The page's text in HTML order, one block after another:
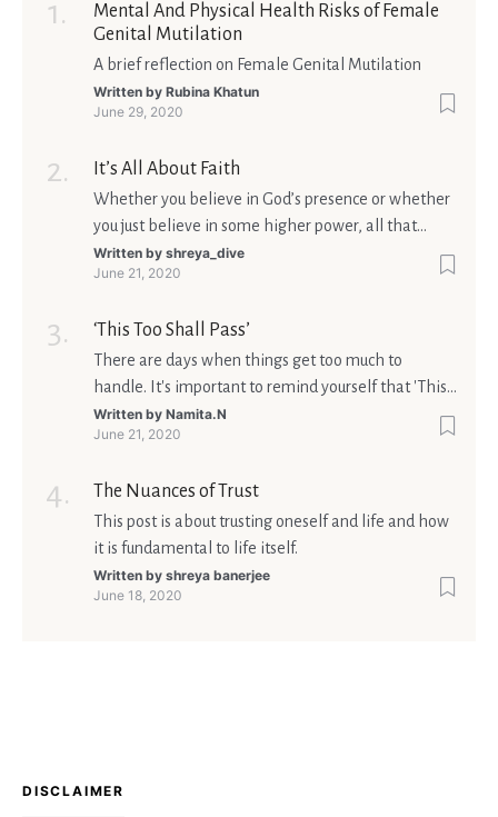
Mental And Physical Health Risks of Female
Genital Mutilation
A brief reflection on Female Genital Mutilation
Written by Rubina Khatun
June 29, 2020
It’s All About Faith
Whether you believe in God’s presence or whether
you just believe in some higher power, all that
matters is what meaning it holds in your life.
Ultimately, your beliefs should aim at broadening
Written by shreya_dive
June 21, 2020
‘This Too Shall Pass’
There are days when things get too much to
handle. It's important to remind yourself that 'This
too shall pass'.
Written by Namita.N
June 21, 2020
The Nuances of Trust
This post is about trusting oneself and life and how
it is fundamental to life itself.
Written by shreya banerjee
June 18, 2020
DISCLAIMER